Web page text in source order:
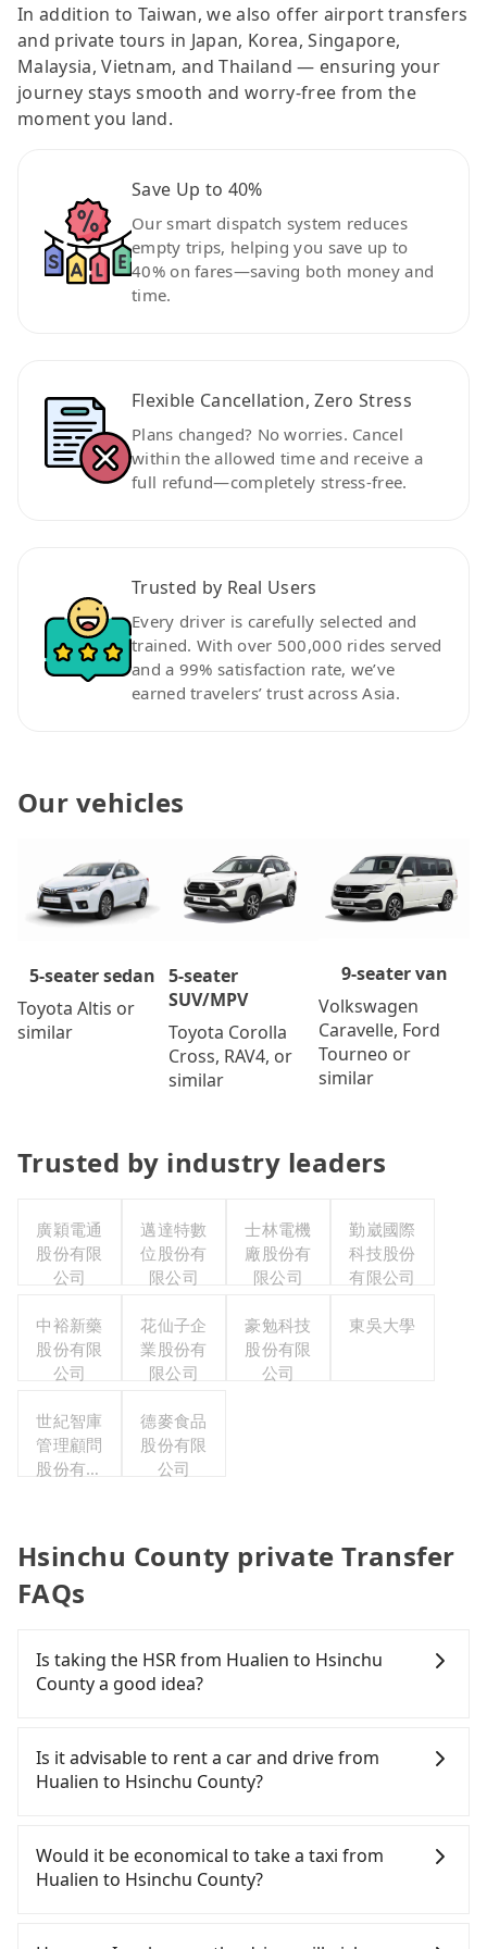
In addition to Taiwan, we also offer airport transfers
and private tours in Japan, Korea, Singapore,
Malaysia, Vietnam, and Thailand — ensuring your
journey stays smooth and worry-free from the
moment you land.
Save Up to 40%
Our smart dispatch system reduces
empty trips, helping you save up to
40% on fares—saving both money and
time.
Flexible Cancellation, Zero Stress
Plans changed? No worries. Cancel
within the allowed time and receive a
full refund—completely stress-free.
Trusted by Real Users
Every driver is carefully selected and
trained. With over 500,000 rides served
and a 99% satisfaction rate, we’ve
earned travelers’ trust across Asia.
Our vehicles
5-seater sedan
Toyota Altis or
similar
5-seater
SUV/MPV
Toyota Corolla
Cross, RAV4, or
similar
9-seater van
Volkswagen
Caravelle, Ford
Tourneo or
similar
Trusted by industry leaders
廣穎電通
股份有限
公司
邁達特數
位股份有
限公司
士林電機
廠股份有
限公司
勤崴國際
科技股份
有限公司
中裕新藥
股份有限
公司
花仙子企
業股份有
限公司
豪勉科技
股份有限
公司
東吳大學
世紀智庫
管理顧問
股份有限
德麥食品
股份有限
公司
Hsinchu County private Transfer
FAQs
Is taking the HSR from Hualien to Hsinchu
County a good idea?
Hsinchu County, HSR is quick but pricey and has
difficult taxi access. From the earliest departure at
06:15 to the latest at 22:50, there are up to 61
day. Assuming you depart from Hualien City,
Hualien County and head to the nearest Nangang
HSR station, a taxi ride would cost about NT$5,200
at the HSR station, the time to walk in, purchase
Is it advisable to rent a car and drive from
Hualien to Hsinchu County?
yourself, and you do not need to use the travel
time to rest in the car, there are about 20 rental
car companies, such as 太巴塱小客車租賃, 合豐汽車
Would it be economical to take a taxi from
Hualien to Hsinchu County?